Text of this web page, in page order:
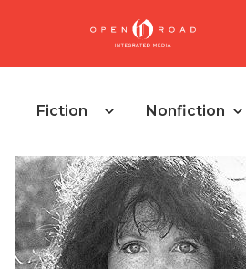
Fiction Nonfiction